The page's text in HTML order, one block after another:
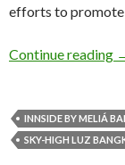
efforts to promote
Continue reading
INNSIDE BY MELIÁ
SKY-HIGH LUZ